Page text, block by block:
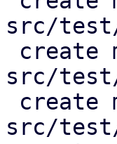
src/test/
src/test/
src/test/